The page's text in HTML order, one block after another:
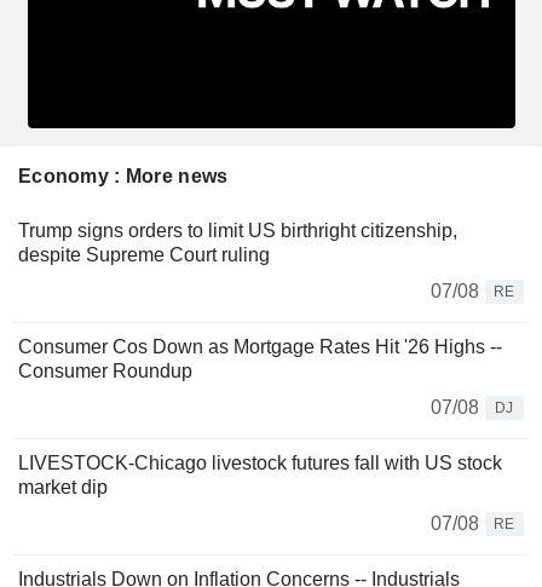
Economy : More news
Trump signs orders to limit US birthright citizenship,
despite Supreme Court ruling
07/08
RE
Consumer Cos Down as Mortgage Rates Hit '26 Highs --
Consumer Roundup
07/08
DJ
LIVESTOCK-Chicago livestock futures fall with US stock
market dip
07/08
RE
Industrials Down on Inflation Concerns -- Industrials